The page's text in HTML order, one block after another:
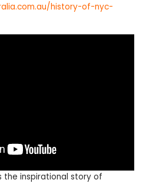
history-of-nyc-
the inspirational story of